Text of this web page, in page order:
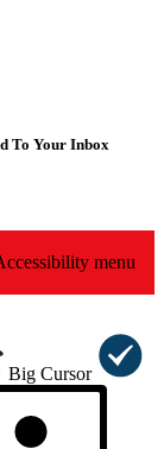
To Your Inbox
Big Cursor